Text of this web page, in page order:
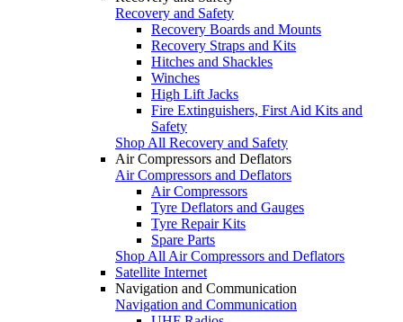
Recovery and Safety
Recovery Boards and Mounts
Recovery Straps and Kits
Hitches and Shackles
Winches
High Lift Jacks
Fire Extinguishers, First Aid Kits and
Safety
Shop All Recovery and Safety
Air Compressors and Deflators
Air Compressors and Deflators
Air Compressors
Tyre Deflators and Gauges
Tyre Repair Kits
Spare Parts
Shop All Air Compressors and Deflators
Satellite Internet
Navigation and Communication
Navigation and Communication